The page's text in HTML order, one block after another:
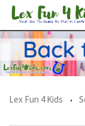
Skip
content
Lex Fun 4 Kids